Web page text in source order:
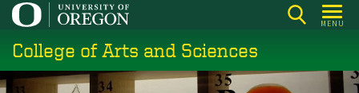
Skip
main
content
MENU
College of Arts and Sciences